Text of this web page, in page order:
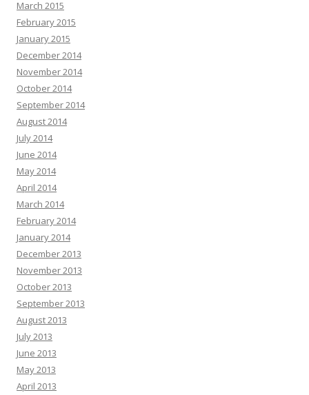
March 2015
February 2015
January 2015
December 2014
November 2014
October 2014
September 2014
August 2014
July 2014
June 2014
May 2014
April 2014
March 2014
February 2014
January 2014
December 2013
November 2013
October 2013
September 2013
August 2013
July 2013
June 2013
May 2013
April 2013